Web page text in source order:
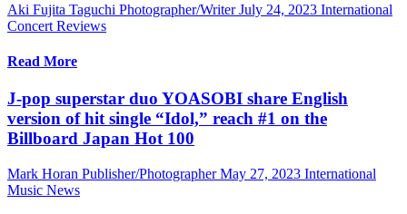
Aki Fujita Taguchi Photographer/Writer July 24, 2023 International
Concert Reviews
Read More
J-pop superstar duo YOASOBI share English
version of hit single “Idol,” reach #1 on the
Billboard Japan Hot 100
Mark Horan Publisher/Photographer May 27, 2023 International
Music News